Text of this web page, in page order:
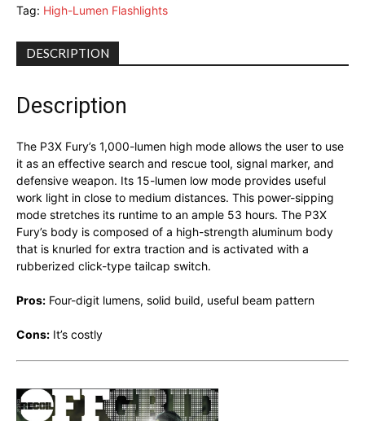
Tag: High-Lumen Flashlights
DESCRIPTION
Description
The P3X Fury’s 1,000-lumen high mode allows the user to use
it as an effective search and rescue tool, signal marker, and
defensive weapon. Its 15-lumen low mode provides useful
work light in close to medium distances. This power-sipping
mode stretches its runtime to an ample 53 hours. The P3X
Fury’s body is composed of a high-strength aluminum body
that is knurled for extra traction and is activated with a
rubberized click-type tailcap switch.
Pros: Four-digit lumens, solid build, useful beam pattern
Cons: It’s costly